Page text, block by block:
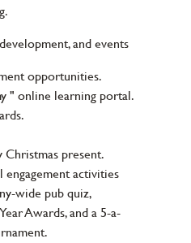
and events
opportunities.
" online learning portal.
Christmas present.
engagement activities
wide pub quiz,
Awards, and a 5-a-